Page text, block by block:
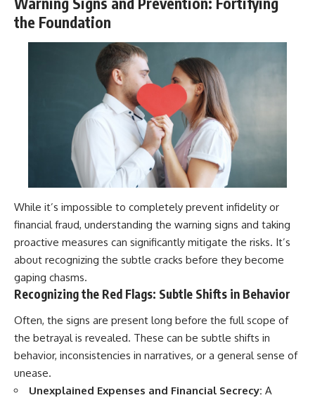
the Foundation
While it’s impossible to completely prevent infidelity or
financial fraud, understanding the warning signs and taking
proactive measures can significantly mitigate the risks. It’s
about recognizing the subtle cracks before they become
gaping chasms.
Recognizing the Red Flags: Subtle Shifts in Behavior
Often, the signs are present long before the full scope of
the betrayal is revealed. These can be subtle shifts in
behavior, inconsistencies in narratives, or a general sense of
unease.
Unexplained Expenses and Financial Secrecy: A